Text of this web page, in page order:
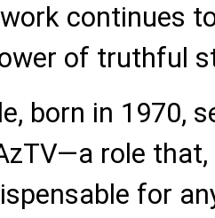
continues
of truthful
born in 1970,
role that,
for